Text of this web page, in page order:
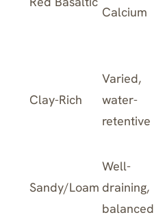
Calcium
Clay-Rich
Varied,
water-
retentive
Sandy/Loam
Well-
draining,
balanced